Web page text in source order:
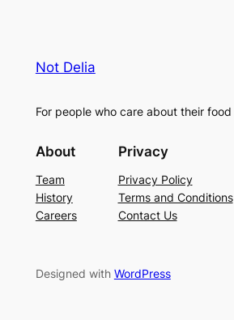
Not Delia
For people who care about their food
About
Team
History
Careers
Privacy
Privacy Policy
Terms and Conditions
Contact Us
Designed with WordPress